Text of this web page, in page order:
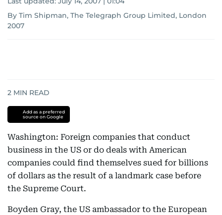
By Tim Shipman, The Telegraph Group Limited, London
2007
2 MIN READ
Add as a preferred
source on Google
Washington: Foreign companies that conduct
business in the US or do deals with American
companies could find themselves sued for billions
of dollars as the result of a landmark case before
the Supreme Court.
Boyden Gray, the US ambassador to the European